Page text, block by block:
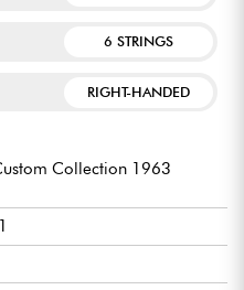
6 STRINGS
RIGHT-HANDED
Collection 1963